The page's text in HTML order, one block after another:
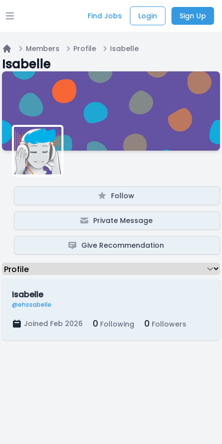
Open main menu Find Jobs Login Sign Up
Home
Members Profile Isabelle
Isabelle
Follow
Private Message
Give Recommendation
Isabelle
@ehssabelle
Joined Feb 2026 0 Following 0 Followers